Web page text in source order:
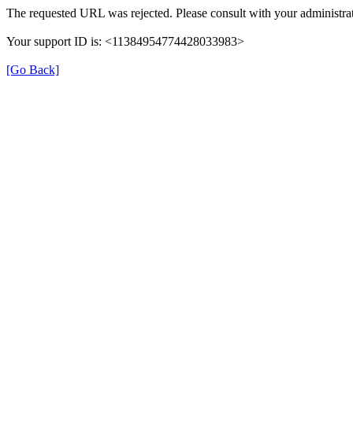
The requested URL was rejected. Please consult with your
Your support ID is: <11384954774428033983>
[Go Back]